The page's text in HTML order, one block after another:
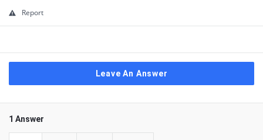
Report
Leave An Answer
1 Answer